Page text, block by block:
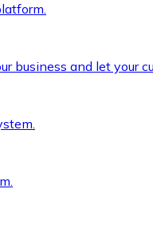
business and let your